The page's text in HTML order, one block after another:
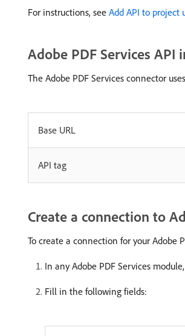
For instructions, see Add API to project
Adobe PDF Services API
The Adobe PDF Services connector
Base URL
API tag
Create a connection to
To create a connection for your Adobe
In any Adobe PDF Services
Fill in the following fields: